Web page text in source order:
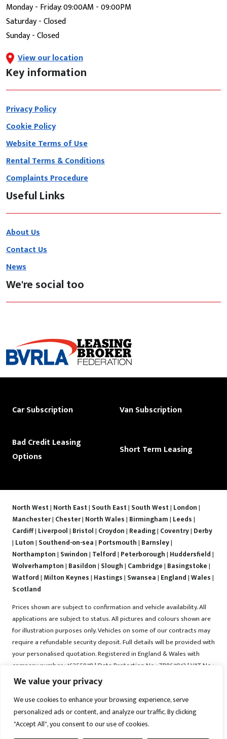
We value your privacy
We use cookies to enhance your browsing experience, serve
personalized ads or content, and analyze our traffic. By clicking
"Accept All", you consent to our use of cookies.
Monday - Friday: 09:00AM - 09:00PM
Saturday - Closed
Sunday - Closed
View our location
Key information
Privacy Policy
Cookie Policy
Website Terms of Use
Rental Terms & Conditions
Complaints Procedure
Useful Links
About Us
Contact Us
News
We're social too
Car Subscription Van Subscription
Bad Credit Leasing
Options
Short Term Leasing
North West| North East| South East| South West| London|
Manchester| Chester| North Wales| Birmingham| Leeds|
Cardiff| Liverpool| Bristol| Croydon| Reading| Coventry| Derby
| Luton| Southend-on-sea| Portsmouth| Barnsley|
Northampton| Swindon| Telford| Peterborough| Huddersfield|
Wolverhampton| Basildon| Slough| Cambridge| Basingstoke|
Watford| Milton Keynes| Hastings| Swansea| England|Wales|
Scotland
Prices shown are subject to confirmation and vehicle availability. All
applications are subject to status. All pictures and colours shown are
for illustration purposes only. Vehicles on some of our contracts may
require a refundable security deposit. Full details will be provided with
your personalised quotation. Registered in England & Wales with
company number : 16255978 | Data Protection No : ZB867013 | VAT No :
487022288 | Vrooma is a trading name of Vrooma Vehicles Ltd.
Registered Office : The Old Fire Station, 77 Church Street, Connah's
Quay, Deeside, Flintshire, United Kingdom, CH5 4AS. A member of the
British Vehicle Rental and Leasing Association (BVRLA). A member of
the Leasing Brokers Federation. Copyright © 2025 Vrooma Vehicles,